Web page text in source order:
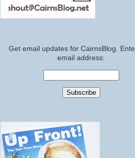
Get email updates for CairnsBlog.
email address: